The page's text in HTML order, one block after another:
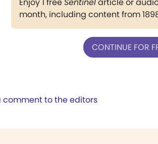
month, including content from
CONTINUE FOR
comment to the editors